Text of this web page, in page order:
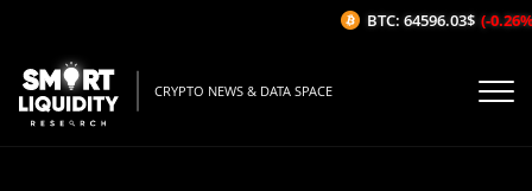
CRYPTO NEWS & DATA SPACE
BTC: 64596.03$ (-0.26%/1H)